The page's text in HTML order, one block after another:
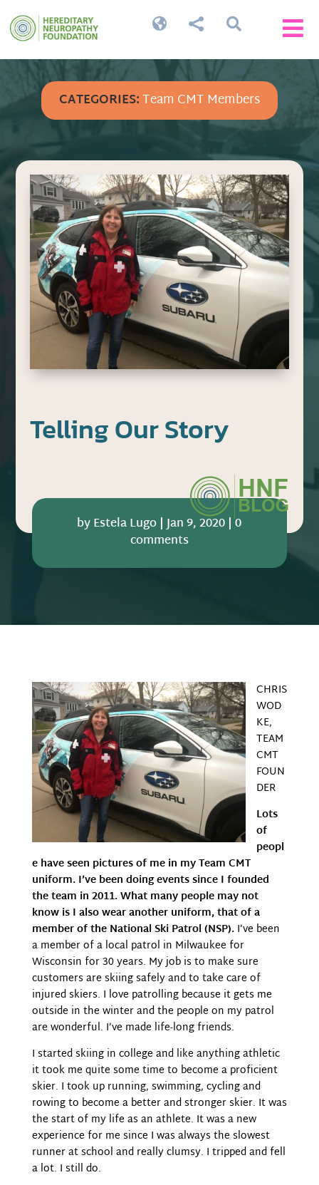


 
CATEGORIES:Team CMT Members
Telling Our Story
byEstela Lugo |Jan 9, 2020 |0
comments
CHRIS
WOD
KE,
TEAM
CMT
FOUN
DER
Lots
of
peopl
e have seen pictures of me in my Team CMT
uniform. I’ve been doing events since I founded
the team in 2011. What many people may not
know is I also wear another uniform, that of a
member of the National Ski Patrol (NSP).I’ve been
a member of a local patrol in Milwaukee for
Wisconsin for 30 years. My job is to make sure
customers are skiing safely and to take care of
injured skiers. I love patrolling because it gets me
outside in the winter and the people on my patrol
are wonderful. I’ve made life-long friends.
I started skiing in college and like anything athletic
it took me quite some time to become a proficient
skier. I took up running, swimming, cycling and
rowing to become a better and stronger skier. It was
the start of my life as an athlete. It was a new
experience for me since I was always the slowest
runner at school and really clumsy. I tripped and fell
a lot. I still do.